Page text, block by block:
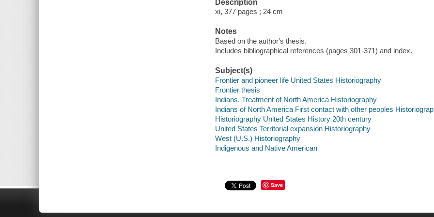
Description
xi, 377 pages ; 24 cm
Notes
Based on the author's thesis.
Includes bibliographical references (pages 301-371) and index.
Subject(s)
Frontier and pioneer life United States Historiography
Frontier thesis
Indians, Treatment of North America Historiography
Indians of North America First contact with other peoples
Historiography United States History 20th century
United States Territorial expansion Historiography
West (U.S.) Historiography
Indigenous and Native American
Save